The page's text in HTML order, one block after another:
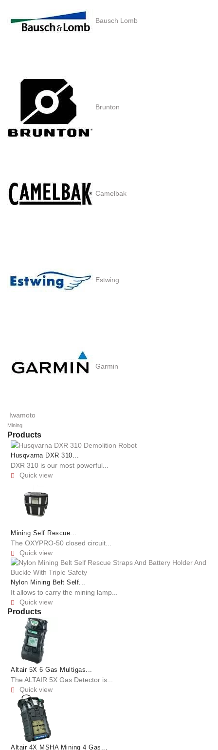
Bausch Lomb
Brunton
Camelbak
Estwing
Garmin
Iwamoto
Mining
Products
Husqvarna DXR 310...
DXR 310 is our most powerful...
 Quick view
Mining Self Rescue...
The OXYPRO-50 closed circuit...
 Quick view
Nylon Mining Belt Self...
It allows to carry the mining lamp...
 Quick view
Products
Altair 5X 6 Gas Multigas...
The ALTAIR 5X Gas Detector is...
 Quick view
Altair 4X MSHA Mining 4 Gas...